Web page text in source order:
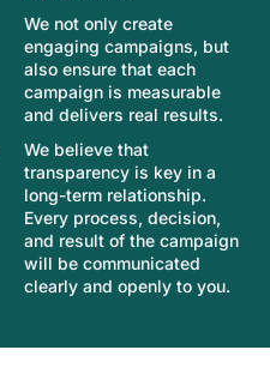
We not only create
engaging campaigns, but
also ensure that each
campaign is measurable
and delivers real results.
We believe that
transparency is key in a
long-term relationship.
Every process, decision,
and result of the campaign
will be communicated
clearly and openly to you.